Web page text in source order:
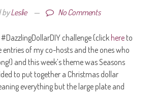
byLeslie — No Comments
#DazzlingDollarDIY challenge (click hereto
entries of my co-hosts and the ones who
and this week’s theme was Seasons
to put together a Christmas dollar
everything but the large plate and